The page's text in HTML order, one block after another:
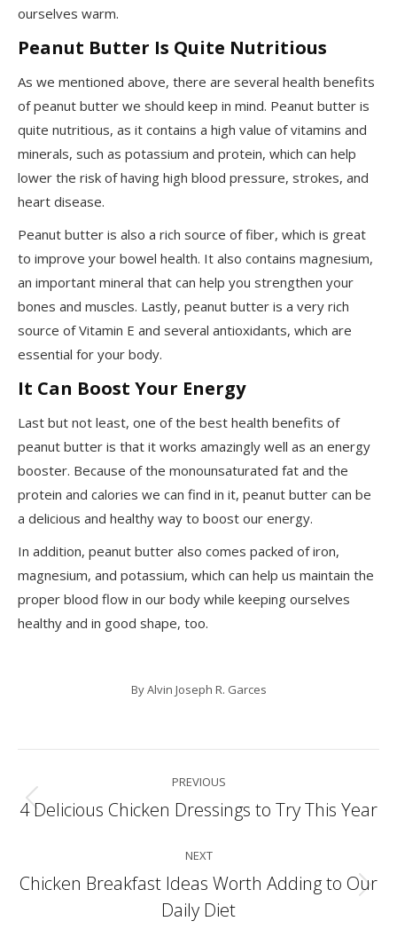
ourselves warm.
Peanut Butter Is Quite Nutritious
As we mentioned above, there are several health benefits
of peanut butter we should keep in mind. Peanut butter is
quite nutritious, as it contains a high value of vitamins and
minerals, such as potassium and protein, which can help
lower the risk of having high blood pressure, strokes, and
heart disease.
Peanut butter is also a rich source of fiber, which is great
to improve your bowel health. It also contains magnesium,
an important mineral that can help you strengthen your
bones and muscles. Lastly, peanut butter is a very rich
source of Vitamin E and several antioxidants, which are
essential for your body.
It Can Boost Your Energy
Last but not least, one of the best health benefits of
peanut butter is that it works amazingly well as an energy
booster. Because of the monounsaturated fat and the
protein and calories we can find in it, peanut butter can be
a delicious and healthy way to boost our energy.
In addition, peanut butter also comes packed of iron,
magnesium, and potassium, which can help us maintain the
proper blood flow in our body while keeping ourselves
healthy and in good shape, too.
ByAlvin Joseph R. Garces
navigation
PREVIOUS
Previous
4 Delicious Chicken Dressings to Try This Year
NEXT
Next
post:
Chicken Breakfast Ideas Worth Adding to Our
Daily Diet